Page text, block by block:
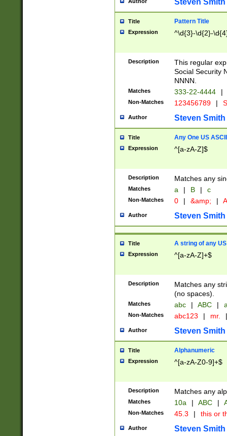
Steven Smith
Title Pattern Title
Expression ^\d{3}-\d{2}-
Description
This regular
Social Security
NNNN.
Matches 333-22-4444 |
Non-Matches 123456789 |
Author Steven Smith
Title Any One US
Expression ^[a-zA-Z]$
Description Matches any
Matches a | B | c
Non-Matches 0 | &amp; |
Author Steven Smith
Title A string of any
Expression ^[a-zA-Z]+$
Description
Matches any
(no spaces).
Matches abc | ABC |
Non-Matches abc123 | mr. |
Author Steven Smith
Title Alphanumeric
Expression ^[a-zA-Z0-9]+$
Description Matches any
Matches 10a | ABC |
Non-Matches 45.3 | this or
Author Steven Smith